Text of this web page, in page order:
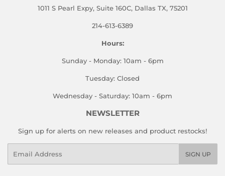
1011 S Pearl Expy, Suite 160C, Dallas TX, 75201
214-613-6389
Hours:
Sunday - Monday: 10am - 6pm
Tuesday: Closed
Wednesday - Saturday: 10am - 6pm
NEWSLETTER
Sign up for alerts on new releases and product restocks!
SIGN UP